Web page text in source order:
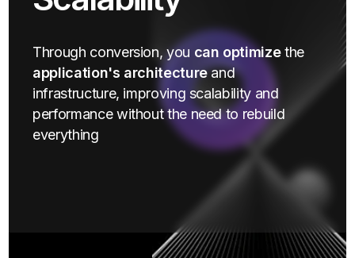
Through conversion, you can optimizethe
application's architectureand
infrastructure, improving scalability and
performance without the need to rebuild
everything